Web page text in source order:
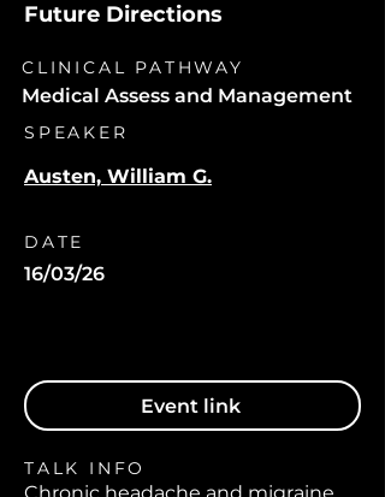
Future Directions
CLINICAL PATHWAY
Medical Assess and Management
SPEAKER
Austen, William G.
DATE
16/03/26
Event link
TALK INFO